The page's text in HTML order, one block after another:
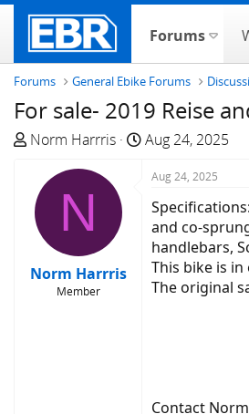
Forums
Forums General Ebike Forums
For sale- 2019 Reise
T
e
a
t
Norm Harrris
S
d
Aug 24, 2025
N
Norm Harrris
Member
Aug 24, 2025
and co-
handlebars,
This bike is
The original
Contact